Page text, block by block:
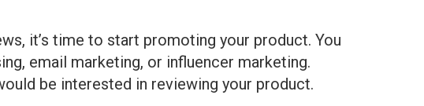
it’s time to start promoting your product. You
email marketing, or influencer marketing.
be interested in reviewing your product.